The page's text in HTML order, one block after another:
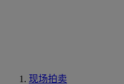
现场拍卖